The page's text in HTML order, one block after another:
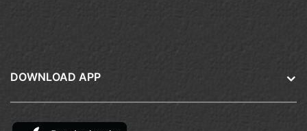
DOWNLOAD APP